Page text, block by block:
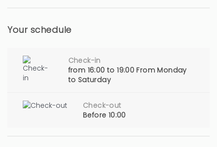
Your schedule
Check-in
from 16:00 to 19:00 From Monday
to Saturday
Check-out
Before 10:00